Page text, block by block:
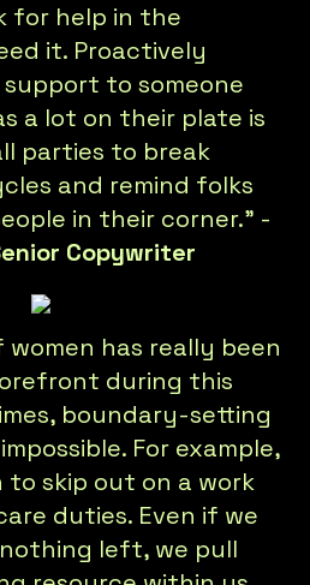
for help in the
it. Proactively
to someone
a lot on their plate is
parties to break
and remind folks
in their corner.” -
Copywriter
women has really been
during this
boundary-setting
For example,
to skip out on a work
duties. Even if we
left, we pull